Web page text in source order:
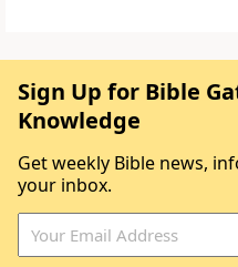
Sign Up for Bible
Knowledge
Get weekly Bible news,
your inbox.